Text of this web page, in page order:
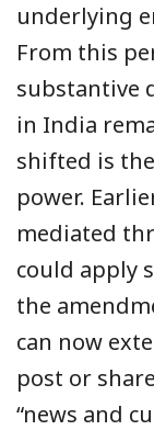
underlying
From this
substantive
in India
shifted is
power.
mediated
could apply
the
can now
post or
“news and